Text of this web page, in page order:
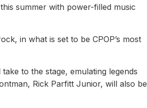
summer with power-filled music
in what is set to be CPOP’s most
to the stage, emulating legends
Rick Parfitt Junior, will also be